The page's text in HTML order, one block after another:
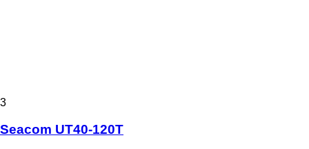
3
Seacom UT40-120T